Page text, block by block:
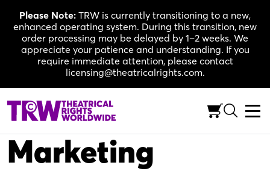
content
Please Note: TRW is currently transitioning to a new,
enhanced operating system. During this transition, new
order processing may be delayed by 1–2 weeks. We
appreciate your patience and understanding. If you
require immediate attention, please contact
licensing@theatricalrights.com.
Cinevative Video
Marketing